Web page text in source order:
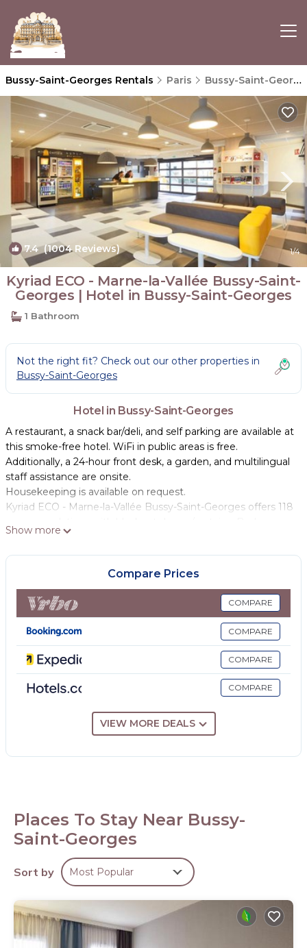
Bussy-Saint-Georges Rentals Paris Bussy-Saint-Georges
7.4(1004 Reviews) 1/4
Kyriad ECO - Marne-la-Vallée Bussy-Saint-
Georges | Hotel in Bussy-Saint-Georges
1 Bathroom
Not the right fit? Check out our other properties in
Bussy-Saint-Georges
Hotel in Bussy-Saint-Georges
A restaurant, a snack bar/deli, and self parking are available at
this smoke-free hotel. WiFi in public areas is free.
Additionally, a 24-hour front desk, a garden, and multilingual
staff assistance are onsite.
Housekeeping is available on request.
Kyriad ECO - Marne-la-Vallée Bussy-Saint-Georges offers 118
feature premium bedding. Flat-screen televisions come
with premium cable channels.
Bathrooms include showers. Guests can surf the web using
the complimentary wireless Internet access. Irons/ironing
boards and change of towels can be requested.
Housekeeping is provided on request.
The recreational activities listed below are available either on
site or nearby; fees may apply.
Show more
Compare Prices
COMPARE
COMPARE
COMPARE
COMPARE
VIEW MORE DEALS
Places To Stay Near Bussy-
Saint-Georges
Sort by Most Popular